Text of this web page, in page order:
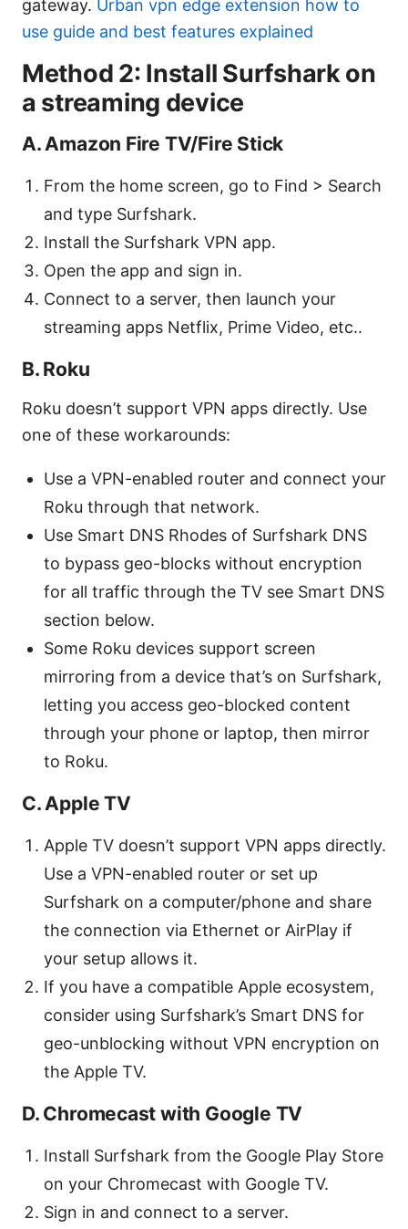
gateway. Urban vpn edge extension how to
use guide and best features explained
Method 2: Install Surfshark on
a streaming device
A. Amazon Fire TV/Fire Stick
From the home screen, go to Find > Search
and type Surfshark.
Install the Surfshark VPN app.
Open the app and sign in.
Connect to a server, then launch your
streaming apps Netflix, Prime Video, etc..
B. Roku
Roku doesn’t support VPN apps directly. Use
one of these workarounds:
Use a VPN-enabled router and connect your
Roku through that network.
Use Smart DNS Rhodes of Surfshark DNS
to bypass geo-blocks without encryption
for all traffic through the TV see Smart DNS
section below.
Some Roku devices support screen
mirroring from a device that’s on Surfshark,
letting you access geo-blocked content
through your phone or laptop, then mirror
to Roku.
C. Apple TV
Apple TV doesn’t support VPN apps directly.
Use a VPN-enabled router or set up
Surfshark on a computer/phone and share
the connection via Ethernet or AirPlay if
your setup allows it.
If you have a compatible Apple ecosystem,
consider using Surfshark’s Smart DNS for
geo-unblocking without VPN encryption on
the Apple TV.
D. Chromecast with Google TV
Install Surfshark from the Google Play Store
on your Chromecast with Google TV.
Sign in and connect to a server.